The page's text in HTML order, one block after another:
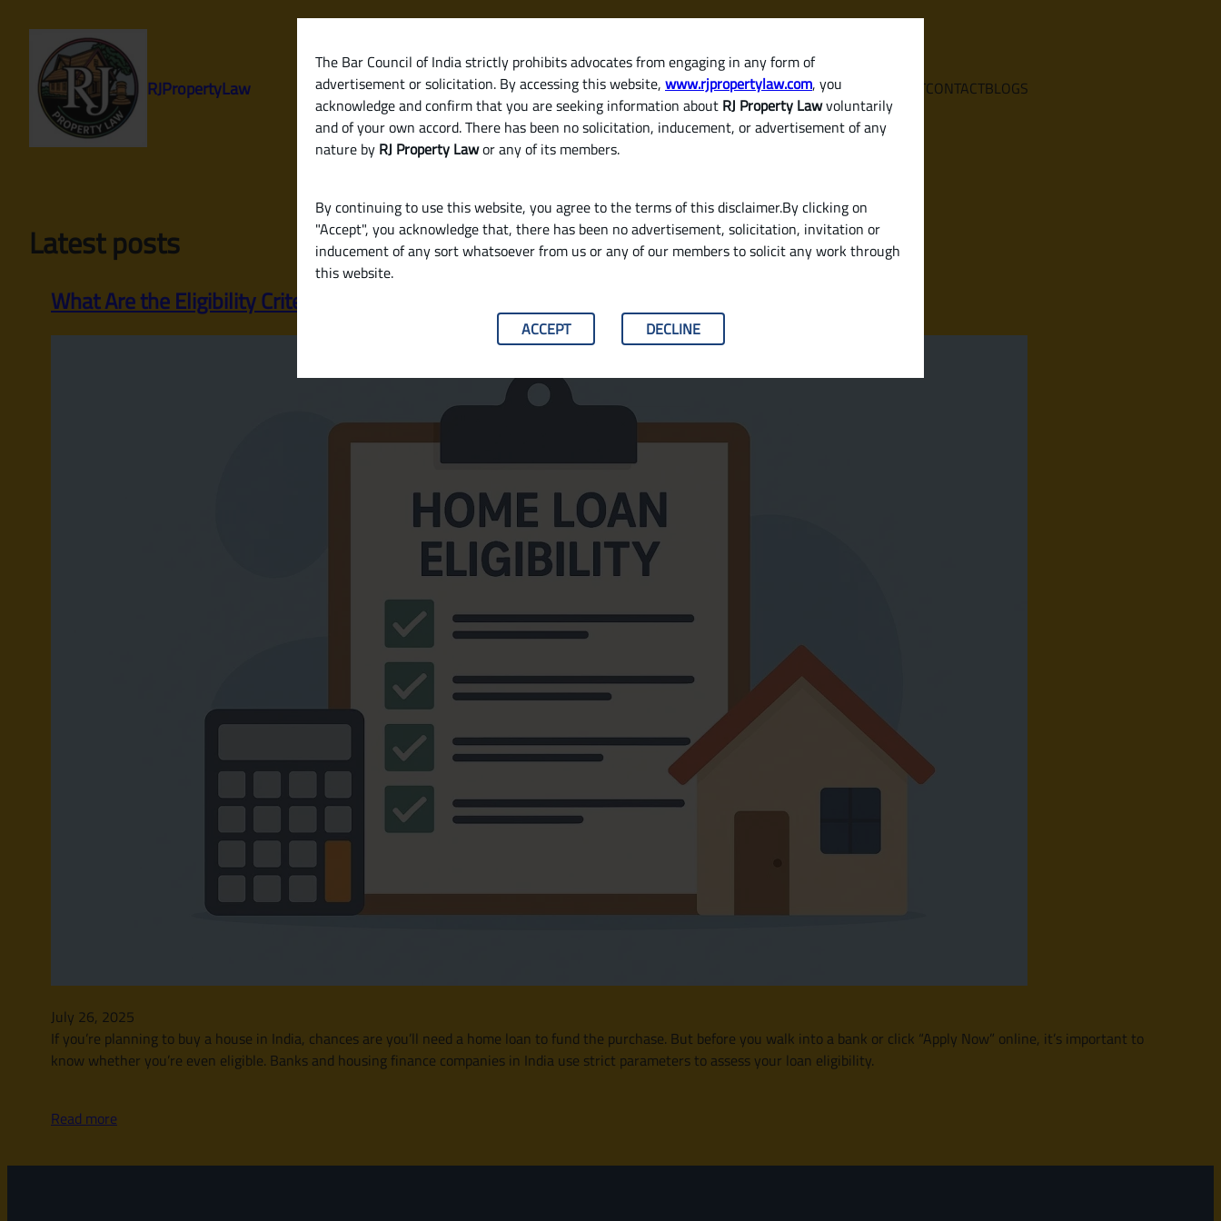
The Bar Council of India strictly prohibits advocates from engaging in any form of
advertisement or solicitation. By accessing this website, www.rjpropertylaw.com, you
acknowledge and confirm that you are seeking information about RJ Property Lawvoluntarily
and of your own accord. There has been no solicitation, inducement, or advertisement of any
nature by RJ Property Lawor any of its members.
By continuing to use this website, you agree to the terms of this disclaimer.By clicking on
"Accept", you acknowledge that, there has been no advertisement, solicitation, invitation or
inducement of any sort whatsoever from us or any of our members to solicit any work through
this website.
ACCEPT DECLINE
content
RJPropertyLaw HOME SERVICES ABOUTCONTACTBLOGS
Latest posts
What Are the Eligibility Criteria for a Home Loan in India?
July 26, 2025
If you’re planning to buy a house in India, chances are you’ll need a home loan to fund the purchase. But before you walk into a bank or click “Apply Now” online, it’s important to
know whether you’re even eligible. Banks and housing finance companies in India use strict parameters to assess your loan eligibility.
Read more